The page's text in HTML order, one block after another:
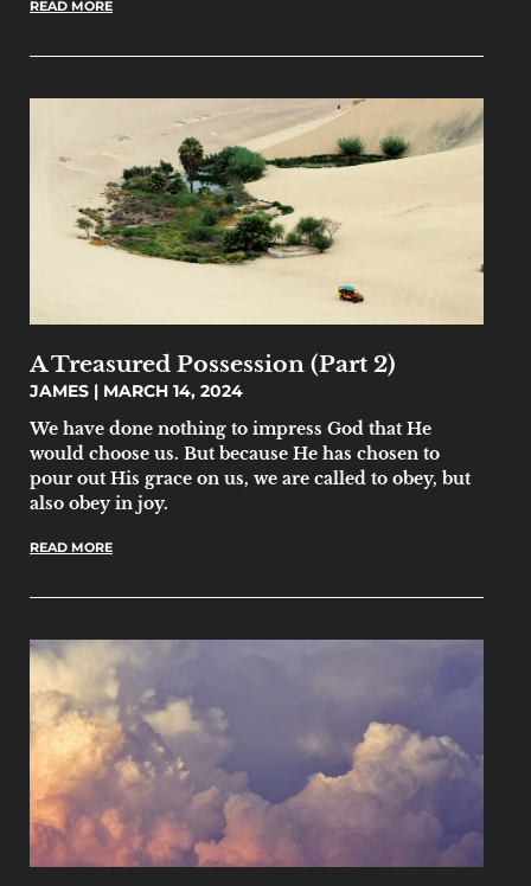
READ MORE
A Treasured Possession (Part 2)
JAMES
MARCH 14, 2024
We have done nothing to impress God that He
would choose us. But because He has chosen to
pour out His grace on us, we are called to obey, but
also obey in joy.
READ MORE